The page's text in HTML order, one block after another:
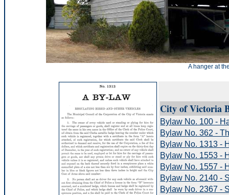
A hanger at
City of Victoria
Bylaw No. 100 -
Bylaw No. 362 -
Bylaw No. 1313 -
Bylaw No. 1553 -
Bylaw No. 1557 -
Bylaw No. 2140 -
Bylaw No. 2367 -